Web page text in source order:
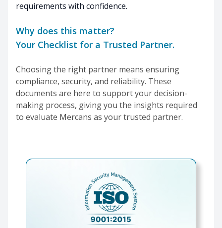
requirements with confidence.
Why does this matter?
Your Checklist for a Trusted Partner.
Choosing the right partner means ensuring
compliance, security, and reliability. These
documents are here to support your decision-
making process, giving you the insights required
to evaluate Mercans as your trusted partner.